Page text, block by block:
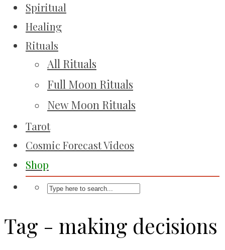
Spiritual
Healing
Rituals
All Rituals
Full Moon Rituals
New Moon Rituals
Tarot
Cosmic Forecast Videos
Shop
Tag - making decisions